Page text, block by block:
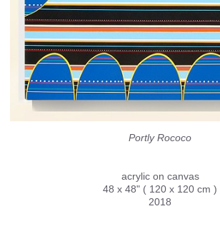
Portly Rococo
acrylic on canvas
48 x 48" ( 120 x 120 cm )
2018